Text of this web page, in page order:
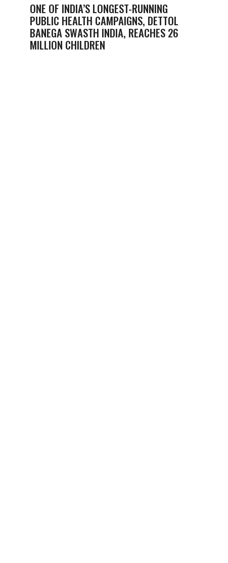
ONE OF INDIA’S LONGEST-RUNNING
PUBLIC HEALTH CAMPAIGNS, DETTOL
BANEGA SWASTH INDIA, REACHES 26
MILLION CHILDREN